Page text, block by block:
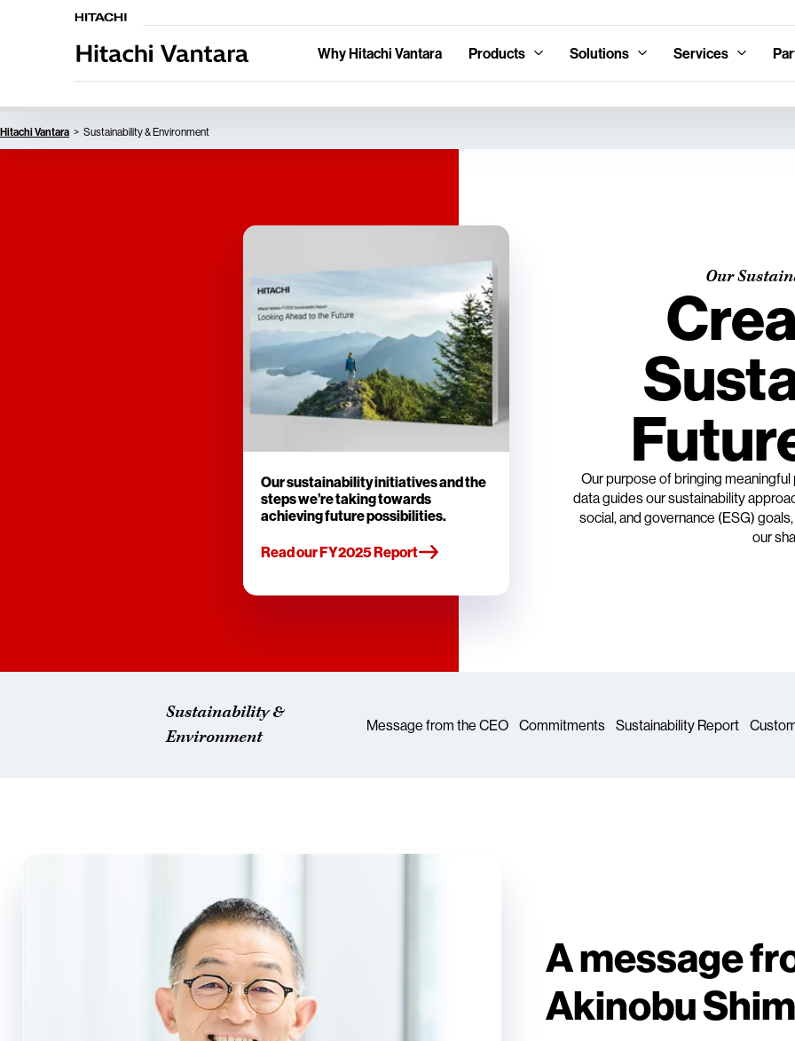
Why Hitachi Vantara Products Solutions Services
Hitachi Vantara Sustainability & Environment
Our sustainability initiatives and the
steps we’re taking towards
achieving future possibilities.
Read our FY2025 Report
Our
Our purpose of bringing
data guides our sustainability
social, and governance (ESG)
our
Sustainability &
Environment
Message from the CEO Commitments Sustainability Report
A message
Akinobu